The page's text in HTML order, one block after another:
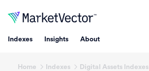
Indexes Insights About
Home Indexes Digital Assets Indexes